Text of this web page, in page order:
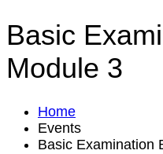
Basic
Module 3
Home
Events
Basic Examination